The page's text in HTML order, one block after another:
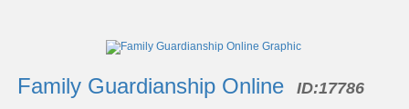
results
Family Guardianship Online ID:17786